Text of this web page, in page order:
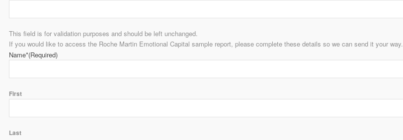
This field is for validation purposes and should be left unchanged.
If you would like to access the Roche Martin Emotional Capital sample report, please complete these details so we can send it your way.
Name*(Required)
First
Last